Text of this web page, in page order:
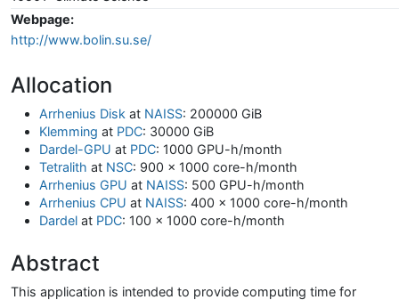
Webpage:
http://www.bolin.su.se/
Allocation
Arrhenius Disk at NAISS: 200000 GiB
Klemming at PDC: 30000 GiB
Dardel-GPU at PDC: 1000 GPU-h/month
Tetralith at NSC: 900 x 1000 core-h/month
Arrhenius GPU at NAISS: 500 GPU-h/month
Arrhenius CPU at NAISS: 400 x 1000 core-h/month
Dardel at PDC: 100 x 1000 core-h/month
Abstract
This application is intended to provide computing time for